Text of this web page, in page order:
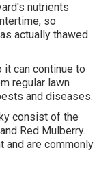
nutrients
so
actually thawed
can continue to
regular lawn
and diseases.
consist of the
Red Mulberry.
and are commonly